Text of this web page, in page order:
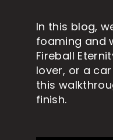
In this blog,
foaming and
Fireball
lover, or a
this
finish.